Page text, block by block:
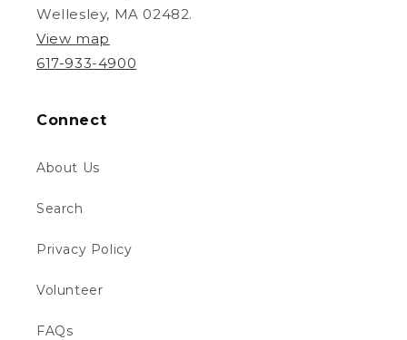
Wellesley, MA 02482.
View map
617-933-4900
Connect
About Us
Search
Privacy Policy
Volunteer
FAQs